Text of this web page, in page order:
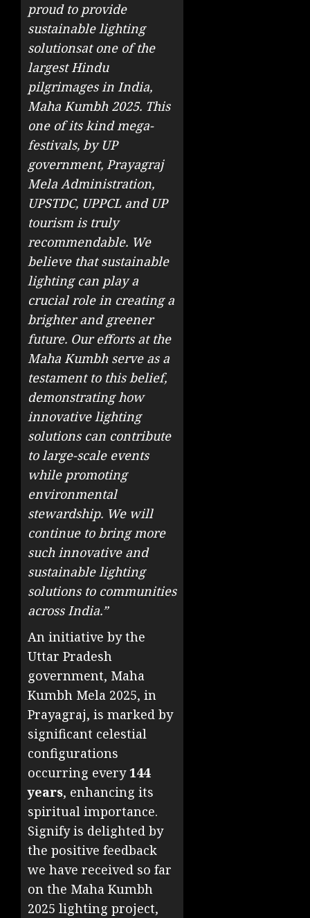
proud to provide
sustainable lighting
solutionsat one of the
largest Hindu
pilgrimages in India,
Maha Kumbh 2025. This
one of its kind mega-
festivals, by UP
government, Prayagraj
Mela Administration,
UPSTDC, UPPCL and UP
tourism is truly
recommendable. We
believe that sustainable
lighting can play a
crucial role in creating a
brighter and greener
future. Our efforts at the
Maha Kumbh serve as a
testament to this belief,
demonstrating how
innovative lighting
solutions can contribute
to large-scale events
while promoting
environmental
stewardship. We will
continue to bring more
such innovative and
sustainable lighting
solutions to communities
across India.”
An initiative by the
Uttar Pradesh
government, Maha
Kumbh Mela 2025, in
Prayagraj, is marked by
significant celestial
configurations
occurring every144
years, enhancing its
spiritual importance.
Signify is delighted by
the positive feedback
we have received so far
on the Maha Kumbh
2025 lighting project,